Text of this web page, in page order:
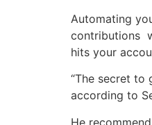
Automating
contributions
hits your
“The secret to
according to
He